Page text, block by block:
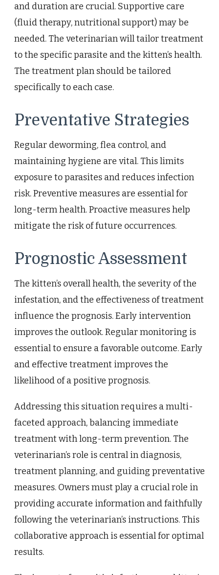
and duration are crucial. Supportive care
(fluid therapy, nutritional support) may be
needed. The veterinarian will tailor treatment
to the specific parasite and the kitten’s health.
The treatment plan should be tailored
specifically to each case.
Preventative Strategies
Regular deworming, flea control, and
maintaining hygiene are vital. This limits
exposure to parasites and reduces infection
risk. Preventive measures are essential for
long-term health. Proactive measures help
mitigate the risk of future occurrences.
Prognostic Assessment
The kitten’s overall health, the severity of the
infestation, and the effectiveness of treatment
influence the prognosis. Early intervention
improves the outlook. Regular monitoring is
essential to ensure a favorable outcome. Early
and effective treatment improves the
likelihood of a positive prognosis.
Addressing this situation requires a multi-
faceted approach, balancing immediate
treatment with long-term prevention. The
veterinarian’s role is central in diagnosis,
treatment planning, and guiding preventative
measures. Owners must play a crucial role in
providing accurate information and faithfully
following the veterinarian’s instructions. This
collaborative approach is essential for optimal
results.